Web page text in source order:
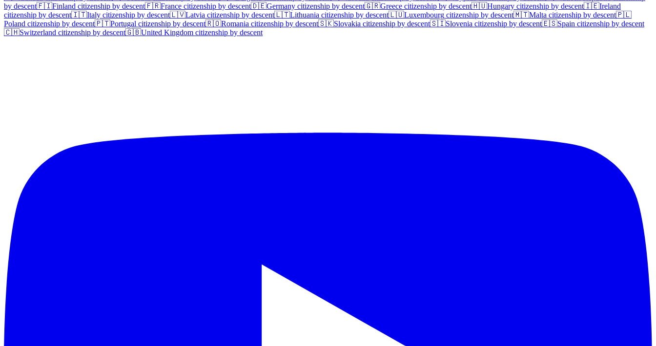
by descent🇫🇮Finland citizenship by descent🇫🇷France citizenship by descent🇩🇪Germany citizenship by descent🇬🇷Greece citizenship by descent🇭🇺Hungary citizenship by descent🇮🇪Ireland
citizenship by descent🇮🇹Italy citizenship by descent🇱🇻Latvia citizenship by descent🇱🇹Lithuania citizenship by descent🇱🇺Luxembourg citizenship by descent🇲🇹Malta citizenship by descent🇵🇱
Poland citizenship by descent🇵🇹Portugal citizenship by descent🇷🇴Romania citizenship by descent🇸🇰Slovakia citizenship by descent🇸🇮Slovenia citizenship by descent🇪🇸Spain citizenship by descent
🇨🇭Switzerland citizenship by descent🇬🇧United Kingdom citizenship by descent